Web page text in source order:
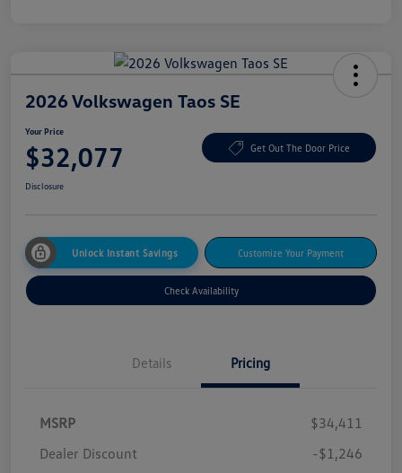
2026 Volkswagen Taos SE
Your Price
$32,077 Get Out The Door Price
Disclosure
Unlock Instant Savings Customize Your Payment
Check Availability
Details Pricing
MSRP
$34,411
Dealer Discount
-$1,246